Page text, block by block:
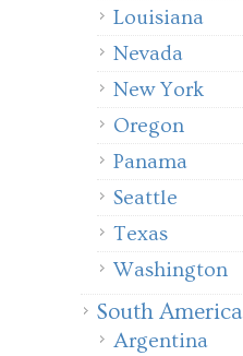
Louisiana
Nevada
New York
Oregon
Panama
Seattle
Texas
Washington
South America
Argentina